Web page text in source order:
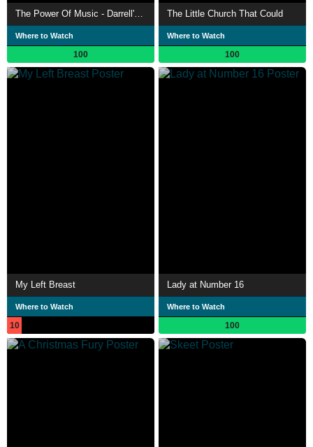
Where to Watch
100
The Little Church That Could
Where to Watch
100
My Left Breast
Where to Watch
10
Lady at Number 16
Where to Watch
100